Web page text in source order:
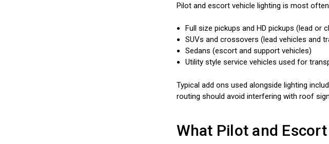
Pilot and escort vehicle lighting is most
Full size pickups and HD pickups (lead or
SUVs and crossovers (lead vehicles and
Sedans (escort and support vehicles)
Utility style service vehicles used for
Typical add ons used alongside lighting
routing should avoid interfering with roof
What Pilot and